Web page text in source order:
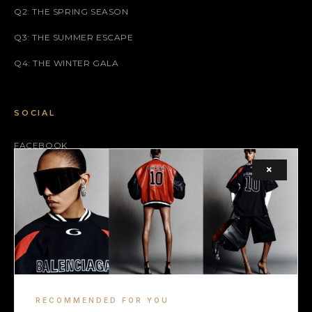
Q2: THE SPRING SEASON
Q3: THE SUMMER ESCAPE
Q4: THE WINTER GALA
SOCIAL
FACEBOOK
INSTAGRAM
X (TWITTER)
LEGAL
COOKIE
×
RECOMMENDED FOR YOU